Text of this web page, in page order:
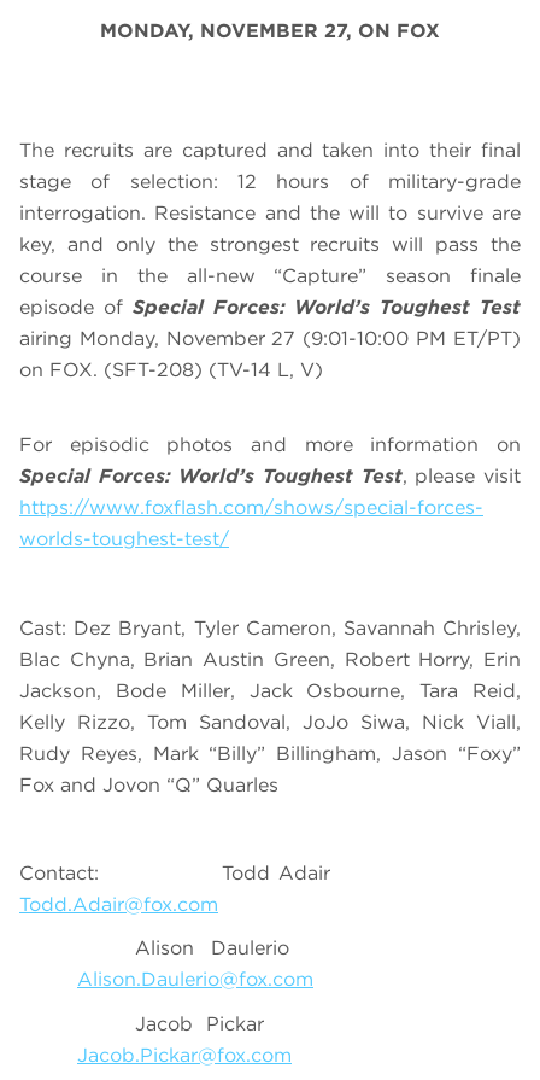
MONDAY, NOVEMBER 27, ON FOX
The recruits are captured and taken into their final
stage of selection: 12 hours of military-grade
interrogation. Resistance and the will to survive are
key, and only the strongest recruits will pass the
course in the all-new “Capture” season finale
episode of Special Forces: World’s Toughest Test
airing Monday, November 27 (9:01-10:00 PM ET/PT)
on FOX. (SFT-208) (TV-14 L, V)
For episodic photos and more information on
Special Forces: World’s Toughest Test, please visit
https://www.foxflash.com/shows/special-forces-
worlds-toughest-test/
Cast: Dez Bryant, Tyler Cameron, Savannah Chrisley,
Blac Chyna, Brian Austin Green, Robert Horry, Erin
Jackson, Bode Miller, Jack Osbourne, Tara Reid,
Kelly Rizzo, Tom Sandoval, JoJo Siwa, Nick Viall,
Rudy Reyes, Mark “Billy” Billingham, Jason “Foxy”
Fox and Jovon “Q” Quarles
Contact: Todd Adair
Todd.Adair@fox.com
Alison Daulerio
Alison.Daulerio@fox.com
Jacob Pickar
Jacob.Pickar@fox.com